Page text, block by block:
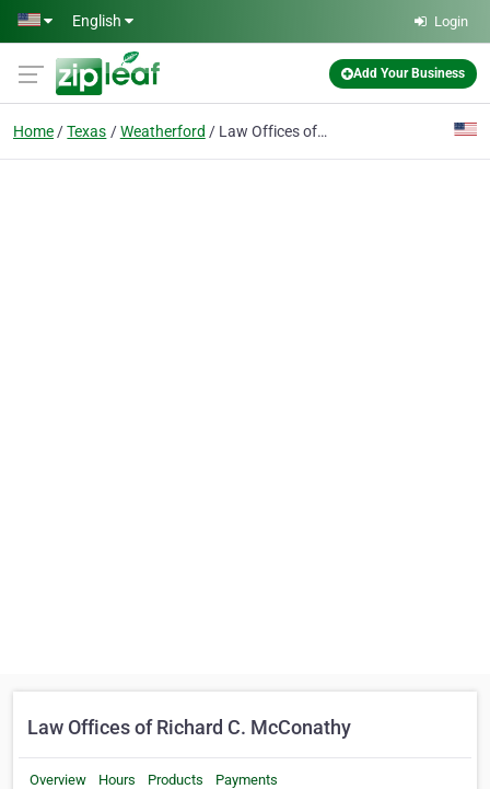
Skip to main content
English Login
Add Your Business
Home Texas Weatherford Law Offices of Richard C. McConathy
Law Offices of Richard C. McConathy
Overview Hours Products Payments